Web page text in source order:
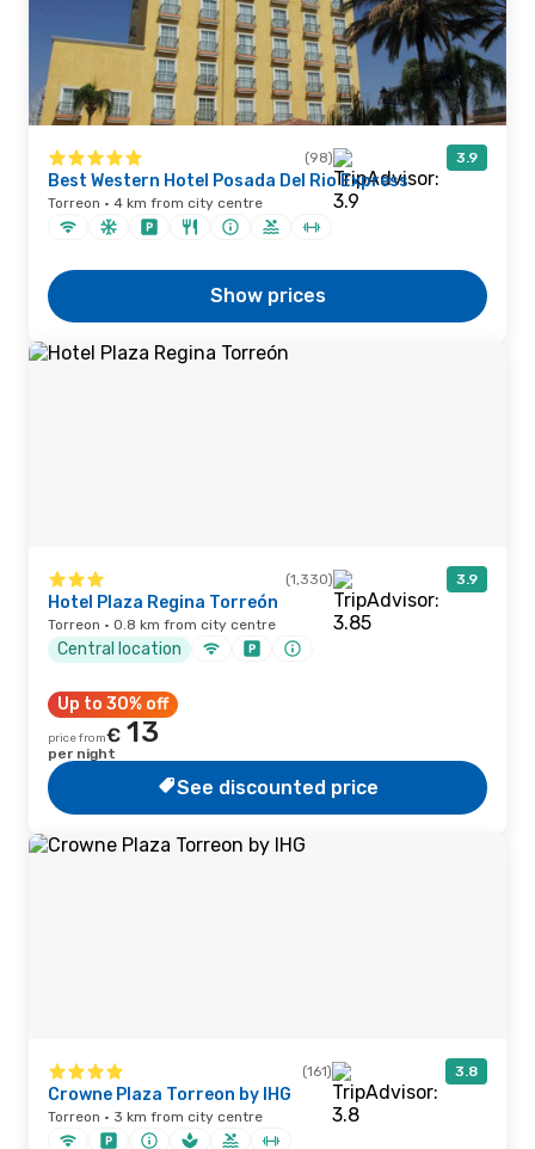
(98) 3.9
Best Western Hotel Posada Del Rio Express
Torreon · 4 km from city centre
Show prices
(1,330) 3.9
Hotel Plaza Regina Torreón
Torreon · 0.8 km from city centre
Central location
Up to 30% off
price from€ 13
per night
See discounted price
(161) 3.8
Crowne Plaza Torreon by IHG
Torreon · 3 km from city centre